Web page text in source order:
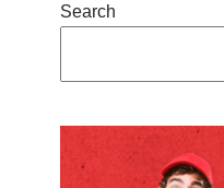
Search